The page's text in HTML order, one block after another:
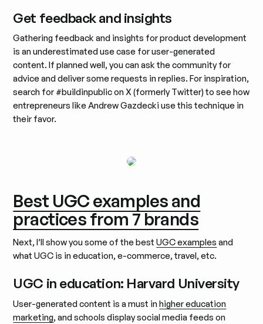
Get feedback and insights
Gathering feedback and insights for product development
is an underestimated use case for user-generated
content. If planned well, you can ask the community for
advice and deliver some requests in replies. For inspiration,
search for #buildinpublic on X (formerly Twitter) to see how
entrepreneurs like Andrew Gazdecki use this technique in
their favor.
Best UGC examples and
practices from 7 brands
Next, I’ll show you some of the bestUGC examples and
what UGC is in education, e-commerce, travel, etc.
UGC in education: Harvard University
User-generated content is a must inhigher education
marketing, and schools display social media feeds on